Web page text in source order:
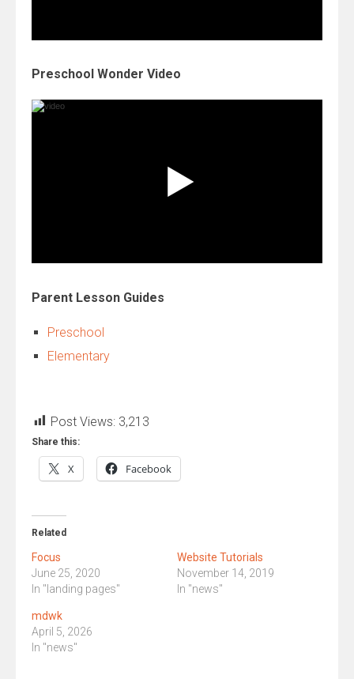
Preschool Wonder Video
Parent Lesson Guides
Preschool
Elementary
Post Views: 3,213
Share this:
X Facebook
Related
Focus
June 25, 2020
In "landing pages"
Website Tutorials
November 14, 2019
In "news"
mdwk
April 5, 2026
In "news"